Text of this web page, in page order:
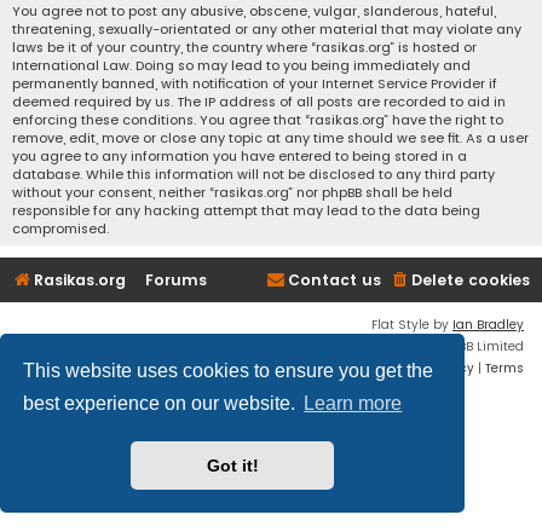
This website uses cookies to ensure you get the
best experience on our website.
Learn more
Got it!
You agree not to post any abusive, obscene, vulgar, slanderous, hateful,
threatening, sexually-orientated or any other material that may violate any
laws be it of your country, the country where “rasikas.org” is hosted or
International Law. Doing so may lead to you being immediately and
permanently banned, with notification of your Internet Service Provider if
deemed required by us. The IP address of all posts are recorded to aid in
enforcing these conditions. You agree that “rasikas.org” have the right to
remove, edit, move or close any topic at any time should we see fit. As a user
you agree to any information you have entered to being stored in a
database. While this information will not be disclosed to any third party
without your consent, neither “rasikas.org” nor phpBB shall be held
responsible for any hacking attempt that may lead to the data being
compromised.
Rasikas.org Forums Delete cookies
Contact us
Flat Style by Ian Bradley
® Forum Software © phpBB Limited
Privacy | Terms